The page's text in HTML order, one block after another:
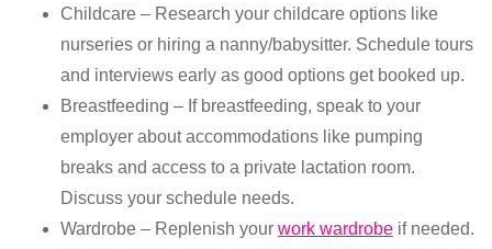
Childcare – Research your childcare options like
nurseries or hiring a nanny/babysitter. Schedule tours
and interviews early as good options get booked up.
Breastfeeding – If breastfeeding, speak to your
employer about accommodations like pumping
breaks and access to a private lactation room.
Discuss your schedule needs.
Wardrobe – Replenish your work wardrobe if needed.